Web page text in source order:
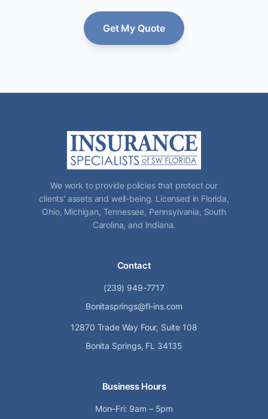
Get My Quote
We work to provide policies that protect our
clients' assets and well-being. Licensed in Florida,
Ohio, Michigan, Tennessee, Pennsylvania, South
Carolina, and Indiana.
Contact
(239) 949-7717
Bonitasprings@fl-ins.com
12870 Trade Way Four, Suite 108
Bonita Springs, FL 34135
Business Hours
Mon–Fri: 9am – 5pm